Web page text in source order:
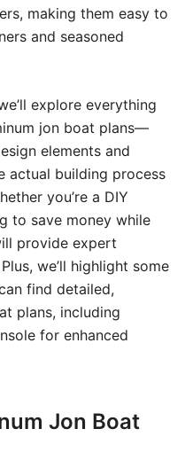
making them easy to
and seasoned
explore everything
jon boat plans—
elements and
actual building process
you’re a DIY
to save money while
provide expert
we’ll highlight some
find detailed,
plans, including
for enhanced
Jon Boat